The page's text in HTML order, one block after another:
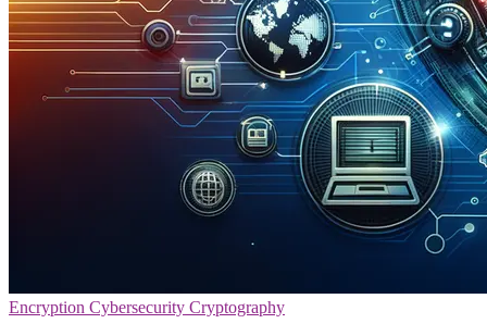
Encryption Cybersecurity Cryptography